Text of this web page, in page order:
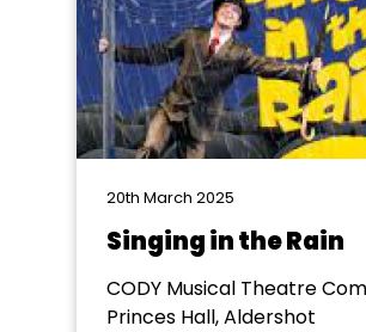
20th March 2025
Singing in the Rain
CODY Musical Theatre
Princes Hall, Aldershot